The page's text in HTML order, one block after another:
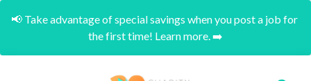
📢 Take advantage of special savings when you post a job for
the first time! Learn more. ➡️